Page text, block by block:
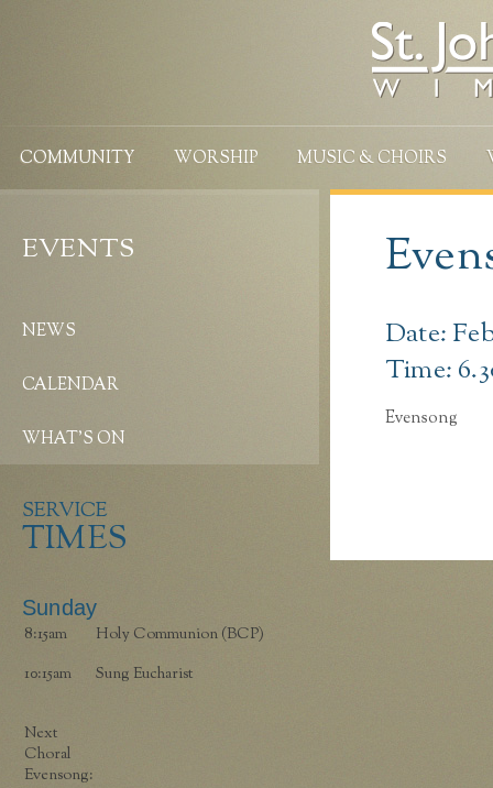
COMMUNITY WORSHIP MUSIC & CHOIRS
Date:
Time:
Evensong
EVENTS
NEWS
CALENDAR
WHAT’S ON
SERVICE
TIMES
Sunday
8:15am
Holy Communion (BCP)
10:15am
Sung Eucharist
Next
Choral
Evensong: